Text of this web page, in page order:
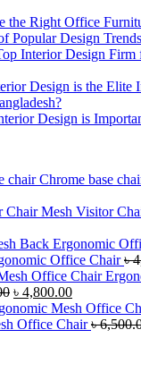
the Right Office
Popular Design
Interior Design Firm
Design is the Elite
Design is
Chrome base
Mesh Visitor
Office Chair ৳
Original
price
was:
৳ 4,800.00Current
price
is:
Office Chair ৳